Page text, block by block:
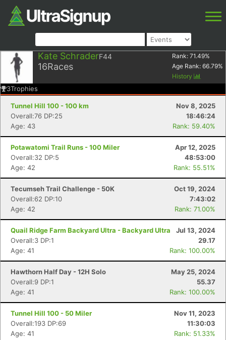
Kate SchraderF44
16Races
Rank: 71.49%
Age Rank: 66.79%
History
3Trophies
Tunnel Hill 100 - 100 km
Nov 8, 2025
Overall:76 DP:25
18:46:24
Age: 43
Rank: 59.40%
Potawatomi Trail Runs - 100 Miler
Apr 12, 2025
Overall:32 DP:5
48:53:00
Age: 42
Rank: 55.51%
Tecumseh Trail Challenge - 50K
Oct 19, 2024
Overall:62 DP:10
7:43:02
Age: 42
Rank: 71.00%
Quail Ridge Farm Backyard Ultra - Backyard Ultra
Jul 13, 2024
Overall:3 DP:1
29.17
Age: 41
Rank: 100.00%
Hawthorn Half Day - 12H Solo
May 25, 2024
Overall:9 DP:1
55.37
Age: 41
Rank: 100.00%
Tunnel Hill 100 - 50 Miler
Nov 11, 2023
Overall:193 DP:69
11:30:03
Age: 41
Rank: 51.33%